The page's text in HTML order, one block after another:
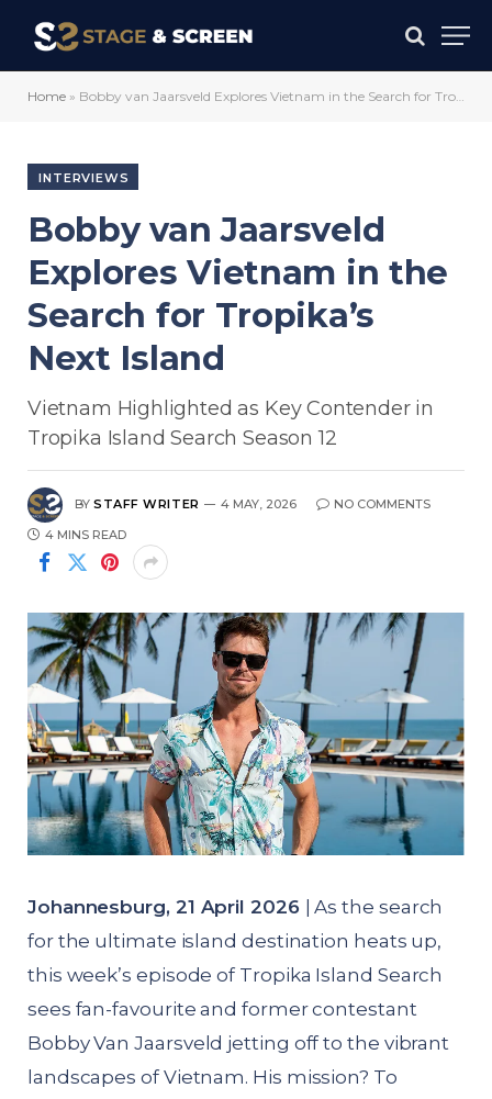
Home » Bobby van Jaarsveld Explores Vietnam in the Search for Tropika’s Next Island
INTERVIEWS
Bobby van Jaarsveld
Explores Vietnam in the
Search for Tropika’s
Next Island
Vietnam Highlighted as Key Contender in
Tropika Island Search Season 12
BY STAFF WRITER 4 MAY, 2026 NO COMMENTS
4 MINS READ
Johannesburg, 21 April 2026
| As the search
for the ultimate island destination heats up,
this week’s episode of Tropika Island Search
sees fan-favourite and former contestant
Bobby Van Jaarsveld jetting off to the vibrant
landscapes of Vietnam. His mission? To